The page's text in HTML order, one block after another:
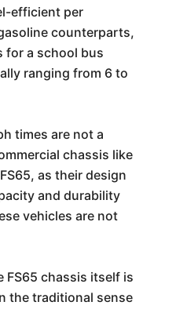
efficient per
counterparts,
for a school bus
ranging from 6 to
times are not a
chassis like
as their design
and durability
vehicles are not
FS65 chassis itself is
the traditional sense